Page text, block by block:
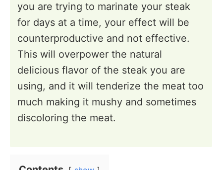
you are trying to marinate your steak
for days at a time, your effect will be
counterproductive and not effective.
This will overpower the natural
delicious flavor of the steak you are
using, and it will tenderize the meat too
much making it mushy and sometimes
discoloring the meat.